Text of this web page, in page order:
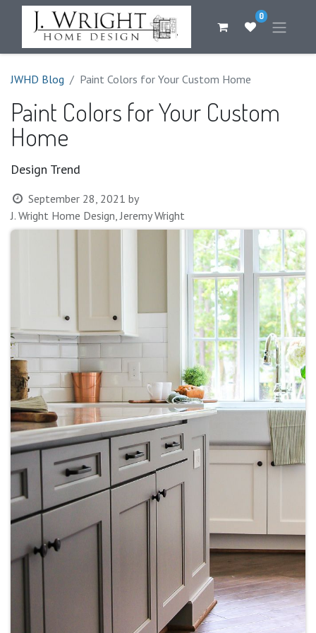
0
JWHD Blog Paint Colors for Your Custom Home
Paint Colors for Your Custom
Home
Design Trend
September 28, 2021 by
J. Wright Home Design, Jeremy Wright